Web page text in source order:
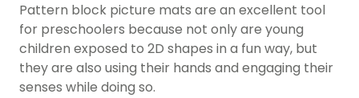
Pattern block picture mats are an excellent tool
for preschoolers because not only are young
children exposed to 2D shapes in a fun way, but
they are also using their hands and engaging their
senses while doing so.